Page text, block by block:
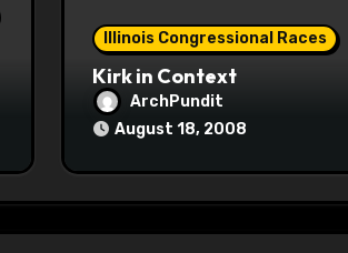
Illinois Congressional Races
Kirk in Context
ArchPundit
August 18, 2008